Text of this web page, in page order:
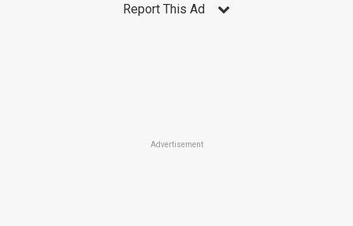
Report This Ad
Advertisement